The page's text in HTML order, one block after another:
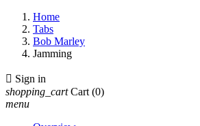
Home
Tabs
Bob Marley
Jamming
 Sign in
shopping_cart Cart (0)
menu